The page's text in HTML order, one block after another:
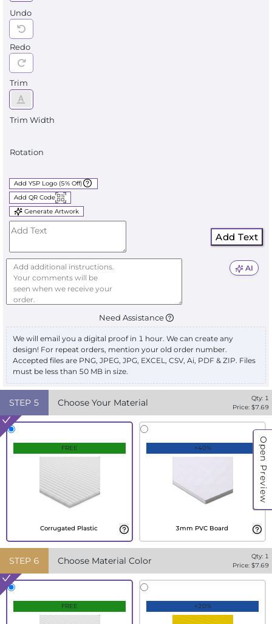
Open Preview
Undo
Redo
Trim
Trim Width
Rotation
Add YSP Logo (5% Off)
Add QR Code
Generate Artwork
Add Text
AI
Need Assistance
We will email you a digital proof in 1 hour. We can create any
design! For repeat orders, mention your old order number.
Accepted files are PNG, JPEG, JPG, EXCEL, CSV, Ai, PDF & ZIP. Files
must be less than 50 MB in size.
STEP 5 Choose Your Material Qty: 1
Price: $7.69
FREE
Corrugated Plastic
+40%
3mm PVC Board
STEP 6 Choose Material Color Qty: 1
Price: $7.69
FREE +20%